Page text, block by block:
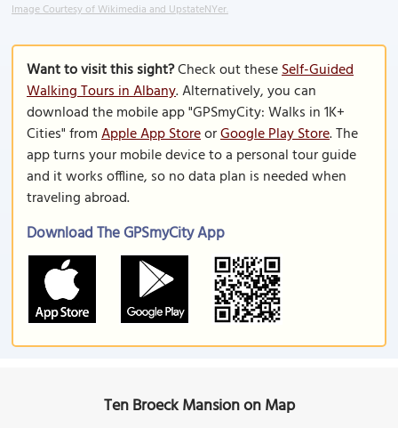
Image Courtesy of Wikimedia and UpstateNYer.
Want to visit this sight?Check out theseSelf-Guided
Walking Tours in Albany. Alternatively, you can
download the mobile app "GPSmyCity: Walks in 1K+
Cities" fromApple App StoreorGoogle Play Store. The
app turns your mobile device to a personal tour guide
and it works offline, so no data plan is needed when
traveling abroad.
Download The GPSmyCity App
Ten Broeck Mansion on Map